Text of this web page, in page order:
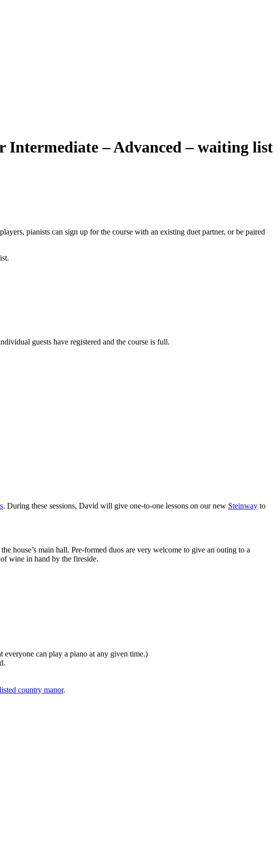
Intermediate – Advanced – waiting list
pianists can sign up for the course with an existing duet partner, or be paired
guests have registered and the course is full.
. During these sessions, David will give one-to-one lessons on our new Steinway to
house’s main hall. Pre-formed duos are very welcome to give an outing to a
wine in hand by the fireside.
everyone can play a piano at any given time.)
country manor.